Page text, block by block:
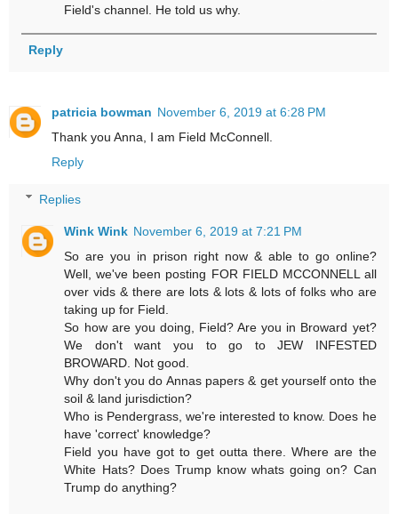
Field's channel. He told us why.
Reply
patricia bowman November 6, 2019 at 6:28 PM
Thank you Anna, I am Field McConnell.
Reply
Replies
Wink Wink November 6, 2019 at 7:21 PM
So are you in prison right now & able to go online?
Well, we've been posting FOR FIELD MCCONNELL all
over vids & there are lots & lots & lots of folks who are
taking up for Field.
So how are you doing, Field? Are you in Broward yet?
We don't want you to go to JEW INFESTED
BROWARD. Not good.
Why don't you do Annas papers & get yourself onto the
soil & land jurisdiction?
Who is Pendergrass, we're interested to know. Does he
have 'correct' knowledge?
Field you have got to get outta there. Where are the
White Hats? Does Trump know whats going on? Can
Trump do anything?